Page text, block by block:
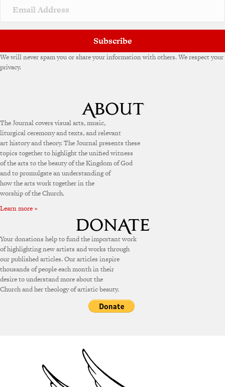
v
e
Subscribe
We will never spam you or share your information with others. We respect your
privacy.
The Journal covers visual arts, music,
liturgical ceremony and texts, and relevant
art history and theory. The Journal presents these
topics together to highlight the unified witness
of the arts to the beauty of the Kingdom of God
and to promulgate an understanding of
how the arts work together in the
worship of the Church.
Learn more »
Your donations help to fund the important work
of highlighting new artists and works through
our published articles. Our articles inspire
thousands of people each month in their
desire to understand more about the
Church and her theology of artistic beauty.